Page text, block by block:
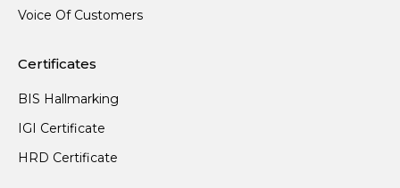
Voice Of Customers
Certificates
BIS Hallmarking
IGI Certificate
HRD Certificate